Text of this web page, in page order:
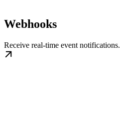
Webhooks
Receive real-time event notifications.